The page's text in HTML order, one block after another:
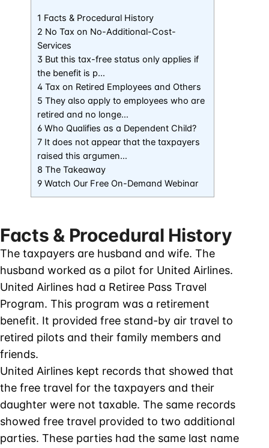
1 Facts & Procedural History
2 No Tax on No-Additional-Cost-
Services
3 But this tax-free status only applies if
the benefit is p…
4 Tax on Retired Employees and Others
5 They also apply to employees who are
retired and no longe…
6 Who Qualifies as a Dependent Child?
7 It does not appear that the taxpayers
raised this argumen…
8 The Takeaway
9 Watch Our Free On-Demand Webinar
Facts & Procedural History
The taxpayers are husband and wife. The
husband worked as a pilot for United Airlines.
United Airlines had a Retiree Pass Travel
Program. This program was a retirement
benefit. It provided free stand-by air travel to
retired pilots and their family members and
friends.
United Airlines kept records that showed that
the free travel for the taxpayers and their
daughter were not taxable. The same records
showed free travel provided to two additional
parties. These parties had the same last name